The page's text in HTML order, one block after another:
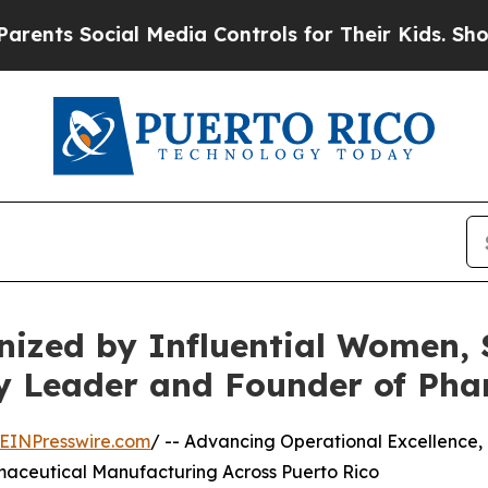
Media Controls for Their Kids. Should the
by Influential Women,
and Founder of
EINPresswire.com/ -- Advancing Operational Excellence,
Manufacturing Across Puerto Rico